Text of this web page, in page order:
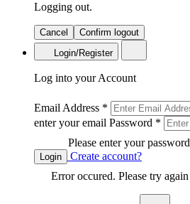
Logging out.
Cancel
Confirm logout
Login/Register
Log into your Account
Email Address *
enter your email Password *
Please enter your password
Login
Create account?
Error occured. Please try again